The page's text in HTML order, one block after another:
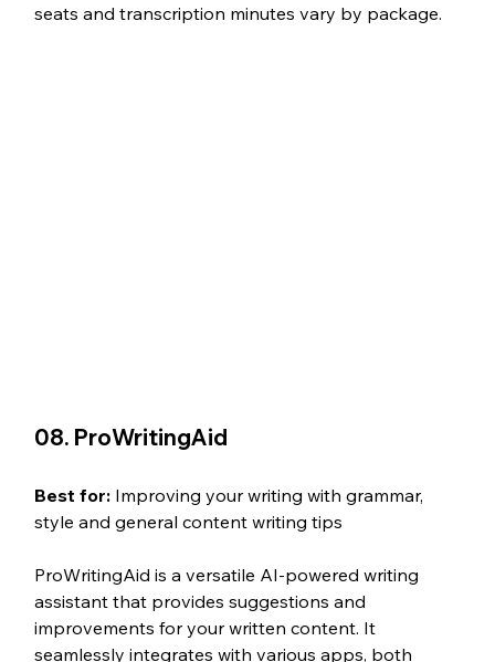
seats and transcription minutes vary by package.
08. ProWritingAid
Best for: Improving your writing with grammar,
style and general content writing tips
ProWritingAid is a versatile AI-powered writing
assistant that provides suggestions and
improvements for your written content. It
seamlessly integrates with various apps, both